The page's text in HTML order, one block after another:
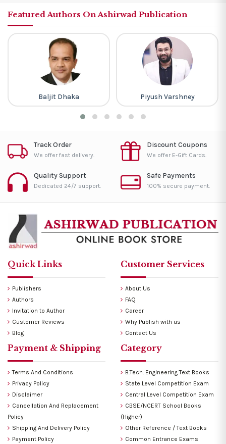
Featured Authors On Ashirwad Publication
Baljit Dhaka Piyush Varshney
Track Order
We offer fast delivery.
Discount Coupons
We offer E-Gift Cards.
Quality Support
Dedicated 24/7 support.
Safe Payments
100% secure payment.
Quick Links
Publishers
Authors
Invitation to Author
Customer Reviews
Blog
Customer Services
About Us
FAQ
Career
Why Publish with us
Contact Us
Payment & Shipping
Terms And Conditions
Privacy Policy
Disclaimer
Cancellation And Replacement
Policy
Shipping And Delivery Policy
Payment Policy
Category
B.Tech. Engineering Text Books
State Level Competition Exam
Central Level Competition Exam
CBSE/NCERT School Books
(Higher)
Other Reference / Text Books
Common Entrance Exams